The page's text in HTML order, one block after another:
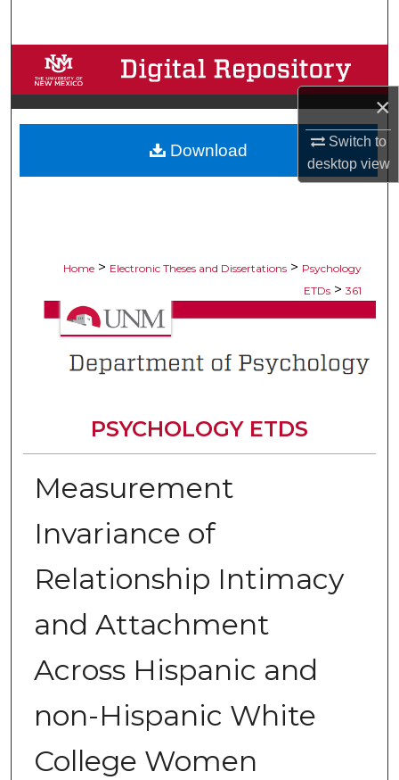
×
Switch to
desktopview
Browse Collections
My Account
About
Home > Electronic Theses and Dissertations > Psychology
ETDs > 361
PSYCHOLOGY ETDS
Measurement
Invariance of
Relationship Intimacy
and Attachment
Across Hispanic and
non-Hispanic White
College Women
Download